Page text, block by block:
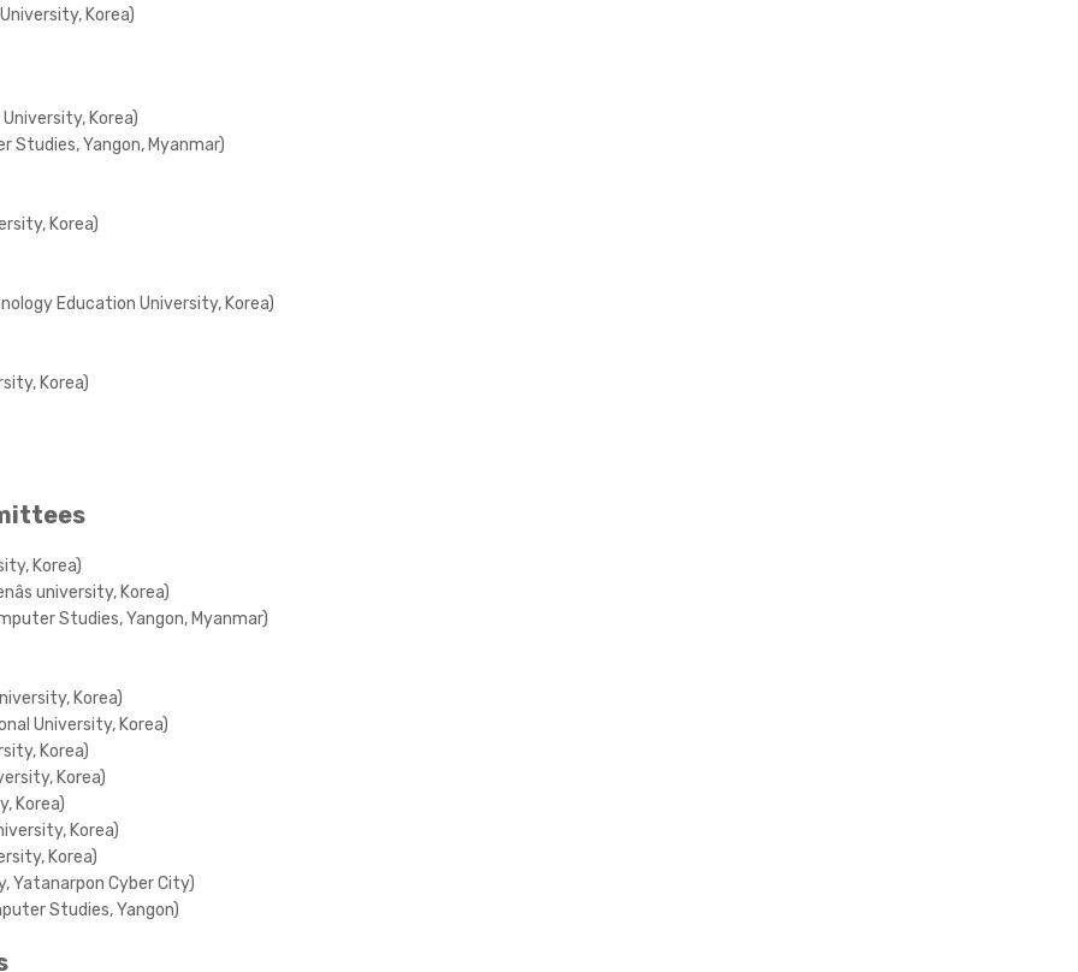
Korea)
Korea)
Studies, Yangon, Myanmar)
Korea)
Education University, Korea)
Korea)
Korea)
university, Korea)
Studies, Yangon, Myanmar)
Korea)
University, Korea)
Korea)
Korea)
Korea)
Korea)
Korea)
Yatanarpon Cyber City)
Studies, Yangon)